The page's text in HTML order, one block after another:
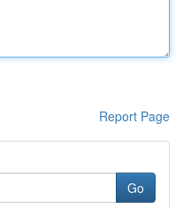
Report Page
Go